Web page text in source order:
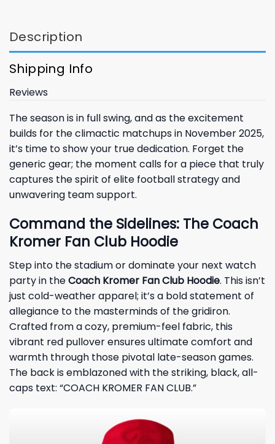
Description
Shipping Info
Reviews
The season is in full swing, and as the excitement
builds for the climactic matchups in November 2025,
it’s time to show your true dedication. Forget the
generic gear; the moment calls for a piece that truly
captures the spirit of elite football strategy and
unwavering team support.
Command the Sidelines: The Coach
Kromer Fan Club Hoodie
Step into the stadium or dominate your next watch
party in theCoach Kromer Fan Club Hoodie. This isn’t
just cold-weather apparel; it’s a bold statement of
allegiance to the masterminds of the gridiron.
Crafted from a cozy, premium-feel fabric, this
vibrant red pullover ensures ultimate comfort and
warmth through those pivotal late-season games.
The back is emblazoned with the striking, black, all-
caps text: “COACH KROMER FAN CLUB.”